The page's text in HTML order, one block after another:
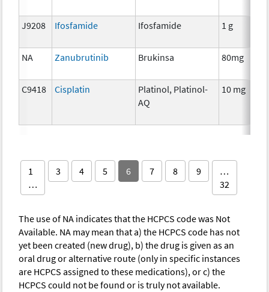
J9208 Ifosfamide Ifosfamide 1 g
NA Zanubrutinib Brukinsa 80mg
C9418 Cisplatin
Platinol, Platinol-
AQ
10 mg
1
…
3 4 5 6 7 8 9
…
32
The use of NA indicates that the HCPCS code was Not
Available. NA may mean that a) the HCPCS code has not
yet been created (new drug), b) the drug is given as an
oral drug or alternative route (only in specific instances
are HCPCS assigned to these medications), or c) the
HCPCS could not be found or is truly not available.